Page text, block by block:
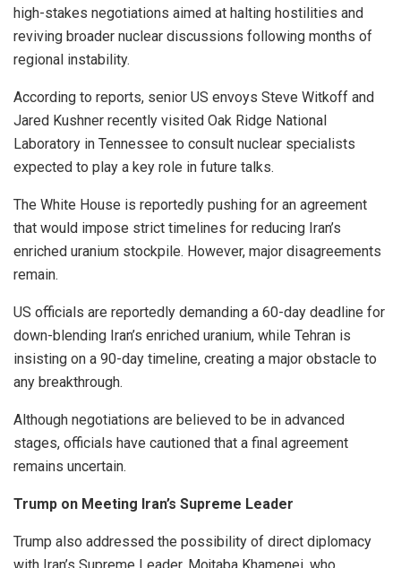
high-stakes negotiations aimed at halting hostilities and
reviving broader nuclear discussions following months of
regional instability.
According to reports, senior US envoys Steve Witkoff and
Jared Kushner recently visited Oak Ridge National
Laboratory in Tennessee to consult nuclear specialists
expected to play a key role in future talks.
The White House is reportedly pushing for an agreement
that would impose strict timelines for reducing Iran’s
enriched uranium stockpile. However, major disagreements
remain.
US officials are reportedly demanding a 60-day deadline for
down-blending Iran’s enriched uranium, while Tehran is
insisting on a 90-day timeline, creating a major obstacle to
any breakthrough.
Although negotiations are believed to be in advanced
stages, officials have cautioned that a final agreement
remains uncertain.
Trump on Meeting Iran’s Supreme Leader
Trump also addressed the possibility of direct diplomacy